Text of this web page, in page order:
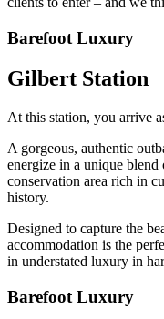
Barefoot Luxury
Gilbert Station
At this station, you arrive
A gorgeous, authentic
energize in a unique
conservation area rich in
history.
Designed to capture the
accommodation is the
in understated luxury in
Barefoot Luxury